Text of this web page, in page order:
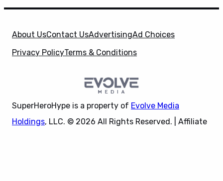
About UsContact UsAdvertisingAd Choices
Privacy PolicyTerms & Conditions
SuperHeroHype is a property of Evolve Media
Holdings, LLC. © 2026 All Rights Reserved. | Affiliate